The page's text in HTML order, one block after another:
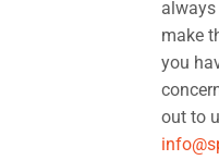
make
you
out to